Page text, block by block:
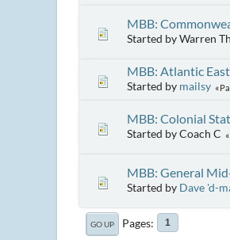
MBB:
Started by Warren
MBB: Atlantic
Started by mailsy
MBB: Colonial
Started by Coach C
MBB: General
Started by Dave 'd-
GO UP Pages 1